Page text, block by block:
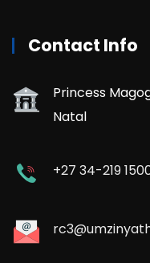
Contact Info
Princess
Natal
+27 34-219